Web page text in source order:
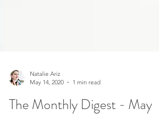
Natalie Ariz
May 14, 2020
1 min read